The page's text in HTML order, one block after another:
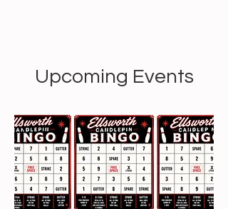
Upcoming Events